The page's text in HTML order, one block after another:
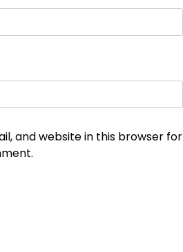
and website in this browser for